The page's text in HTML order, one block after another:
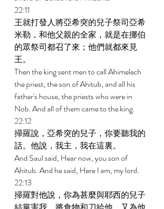
22:11
王就打發人將亞希突的兒子祭司亞希
米勒，和他父親的全家，就是在挪伯
的眾祭司都召了來；他們就都來見
王。
Then the king sent men to call Ahimelech
the priest, the son of Ahitub, and all his
father's house, the priests who were in
Nob. And all of them came to the king.
22:12
掃羅說，亞希突的兒子，你要聽我的
話。他說，我主，我在這裏。
And Saul said, Hear now, you son of
Ahitub. And he said, Here I am, my lord.
22:13
掃羅對他說，你為甚麼與耶西的兒子